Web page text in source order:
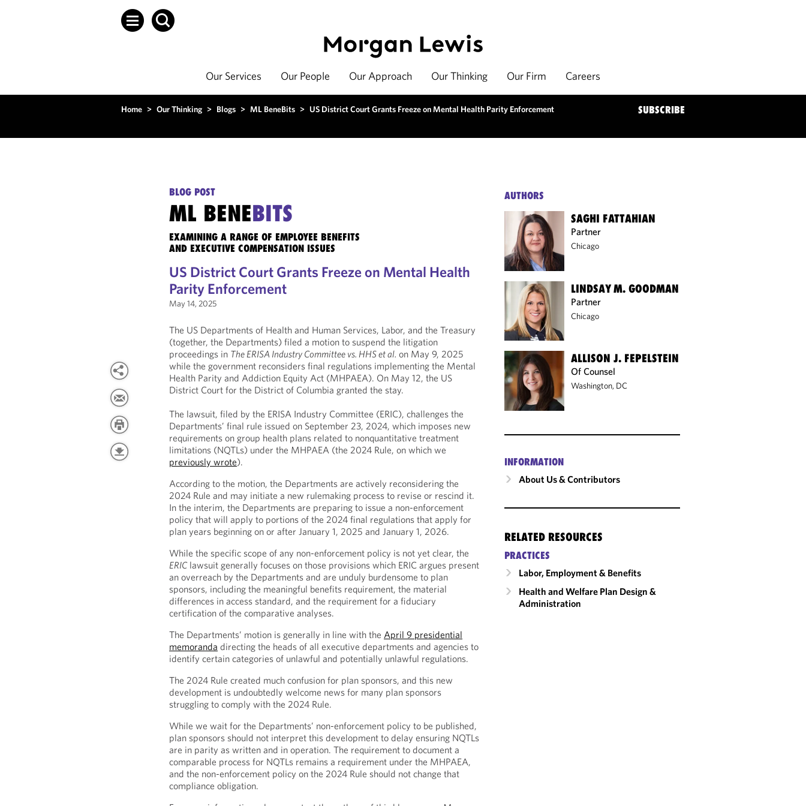
Our Services Our People Our Approach Our Thinking Our Firm Careers
Home > Our Thinking > Blogs > ML BeneBits > US District Court Grants Freeze on Mental Health Parity Enforcement SUBSCRIBE
BLOG POST
ML BENEBITS
EXAMINING A RANGE OF EMPLOYEE BENEFITS
AND EXECUTIVE COMPENSATION ISSUES
US District Court Grants Freeze on Mental Health
Parity Enforcement
May 14, 2025
The US Departments of Health and Human Services, Labor, and the Treasury
(together, the Departments) filed a motion to suspend the litigation
proceedings in The ERISA Industry Committee vs. HHS et al. on May 9, 2025
while the government reconsiders final regulations implementing the Mental
Health Parity and Addiction Equity Act (MHPAEA). On May 12, the US
District Court for the District of Columbia granted the stay.
The lawsuit, filed by the ERISA Industry Committee (ERIC), challenges the
Departments’ final rule issued on September 23, 2024, which imposes new
requirements on group health plans related to nonquantitative treatment
limitations (NQTLs) under the MHPAEA (the 2024 Rule, on which we
previously wrote).
According to the motion, the Departments are actively reconsidering the
2024 Rule and may initiate a new rulemaking process to revise or rescind it.
In the interim, the Departments are preparing to issue a non-enforcement
policy that will apply to portions of the 2024 final regulations that apply for
plan years beginning on or after January 1, 2025 and January 1, 2026.
While the specific scope of any non-enforcement policy is not yet clear, the
ERIClawsuit generally focuses on those provisions which ERIC argues present
an overreach by the Departments and are unduly burdensome to plan
sponsors, including the meaningful benefits requirement, the material
differences in access standard, and the requirement for a fiduciary
certification of the comparative analyses.
The Departments’ motion is generally in line with theApril 9 presidential
memoranda directing the heads of all executive departments and agencies to
identify certain categories of unlawful and potentially unlawful regulations.
The 2024 Rule created much confusion for plan sponsors, and this new
development is undoubtedly welcome news for many plan sponsors
struggling to comply with the 2024 Rule.
While we wait for the Departments’ non-enforcement policy to be published,
plan sponsors should not interpret this development to delay ensuring NQTLs
are in parity as written and in operation. The requirement to document a
comparable process for NQTLs remains a requirement under the MHPAEA,
and the non-enforcement policy on the 2024 Rule should not change that
compliance obligation.
AUTHORS
SAGHI FATTAHIAN
Partner
Chicago
LINDSAY M. GOODMAN
Partner
Chicago
ALLISON J. FEPELSTEIN
Of Counsel
Washington, DC
INFORMATION
About Us & Contributors
RELATED RESOURCES
PRACTICES
Labor, Employment & Benefits
Health and Welfare Plan Design &
Administration